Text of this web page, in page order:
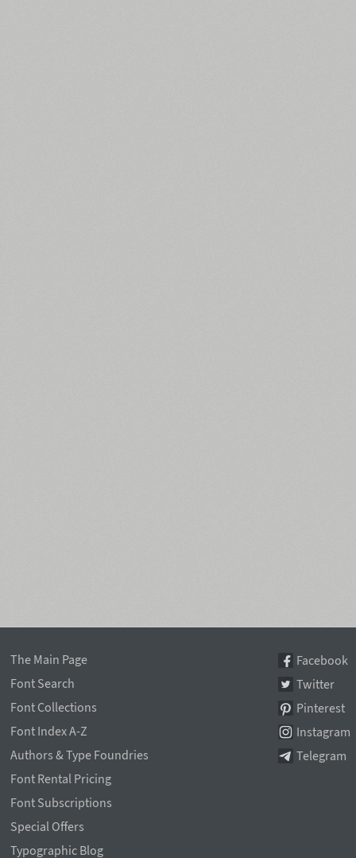
The Main Page
Font Search
Font Collections
Font Index A-Z
Authors & Type Foundries
Font Rental Pricing
Font Subscriptions
Special Offers
Typographic Blog
Facebook
Twitter
Pinterest
Instagram
Telegram